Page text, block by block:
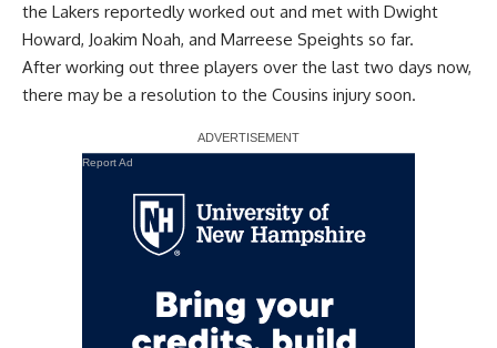
the Lakers reportedly worked out and met with Dwight
Howard, Joakim Noah, and Marreese Speights so far.
After working out three players over the last two days now,
there may be a resolution to the Cousins injury soon.
Report Ad